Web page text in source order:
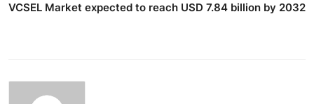
VCSEL Market expected to reach USD 7.84 billion by 2032